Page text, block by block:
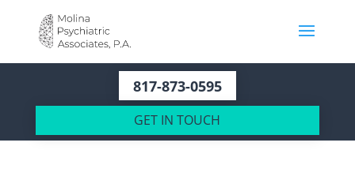
817-873-0595
GET IN TOUCH